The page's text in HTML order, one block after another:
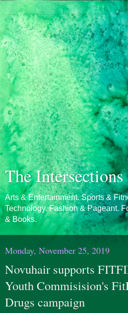
The
Arts & Entertainment. Sports &
Technology. Fashion & Pageant.
& Books.
Monday, November 25, 2019
Novuhair supports
Youth Commisision's
Drugs campaign